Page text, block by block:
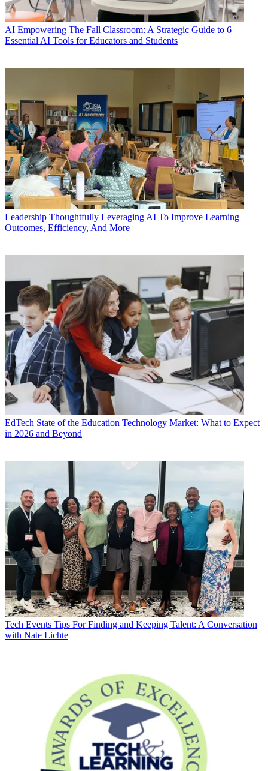
AI Empowering The Fall Classroom: A Strategic Guide to 6
Essential AI Tools for Educators and Students
Leadership Thoughtfully Leveraging AI To Improve Learning
Outcomes, Efficiency, And More
EdTech State of the Education Technology Market: What to Expect
in 2026 and Beyond
Tech Events Tips For Finding and Keeping Talent: A Conversation
with Nate Lichte